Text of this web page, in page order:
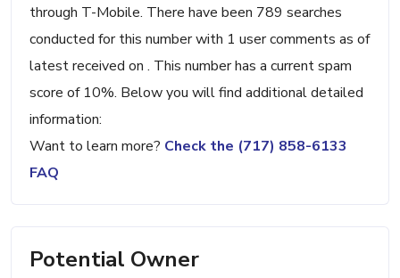
through T-Mobile. There have been 789 searches
conducted for this number with 1 user comments as of
latest received on . This number has a current spam
score of 10%. Below you will find additional detailed
information:
Want to learn more? Check the (717) 858-6133
FAQ
Potential Owner